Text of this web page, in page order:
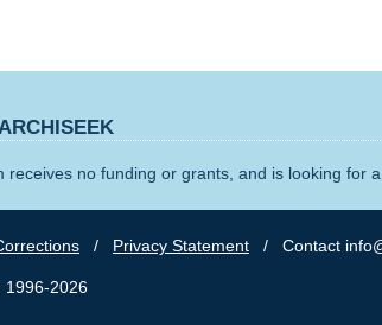
receives no funding or grants, and is looking for
/ Privacy Statement / Contact
1996-2026